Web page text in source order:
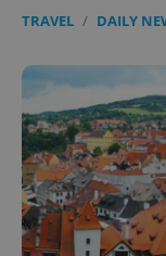
TRAVEL / DAILY